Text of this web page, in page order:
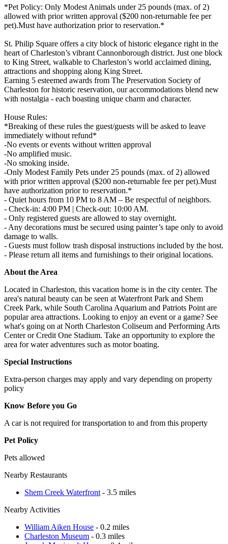
*Pet Policy: Only Modest Animals under 25 pounds (max. of 2)
allowed with prior written approval ($200 non-returnable fee per
pet).Must have authorization prior to reservation.*
St. Philip Square offers a city block of historic elegance right in the
heart of Charleston’s vibrant Cannonborough district. Just one block
to King Street, walkable to Charleston’s world acclaimed dining,
attractions and shopping along King Street.
Earning 5 esteemed awards from The Preservation Society of
Charleston for historic reservation, our accommodations blend new
with nostalgia - each boasting unique charm and character.
House Rules:
*Breaking of these rules the guest/guests will be asked to leave
immediately without refund*
-No events or events without written approval
-No amplified music.
-No smoking inside.
-Only Modest Family Pets under 25 pounds (max. of 2) allowed
with prior written approval ($200 non-returnable fee per pet).Must
have authorization prior to reservation.*
- Quiet hours from 10 PM to 8 AM – Be respectful of neighbors.
- Check-in: 4:00 PM | Check-out: 10:00 AM.
- Only registered guests are allowed to stay overnight.
- Any decorations must be secured using painter’s tape only to avoid
damage to walls.
- Guests must follow trash disposal instructions included by the host.
- Please return all items and furnishings to their original locations.
About the Area
Located in Charleston, this vacation home is in the city center. The
area's natural beauty can be seen at Waterfront Park and Shem
Creek Park, while South Carolina Aquarium and Patriots Point are
popular area attractions. Looking to enjoy an event or a game? See
what's going on at North Charleston Coliseum and Performing Arts
Center or Credit One Stadium. Take an opportunity to explore the
area for water adventures such as motor boating.
Special Instructions
Extra-person charges may apply and vary depending on property
policy
Know Before you Go
A car is not required for transportation to and from this property
Pet Policy
Pets allowed
Nearby Restaurants
Shem Creek Waterfront - 3.5 miles
Nearby Activities
William Aiken House - 0.2 miles
Charleston Museum - 0.3 miles